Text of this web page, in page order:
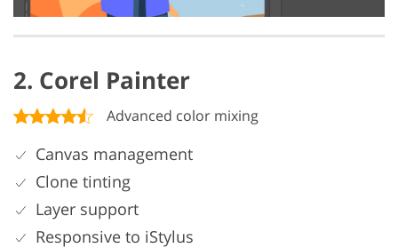
2. Corel Painter
Advanced color mixing
Canvas management
Clone tinting
Layer support
Responsive to iStylus